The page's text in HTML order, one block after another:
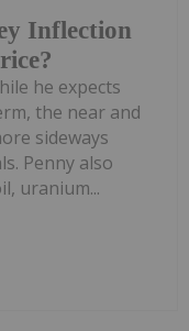
Inflection
he expects
the near and
sideways
Penny also
uranium...